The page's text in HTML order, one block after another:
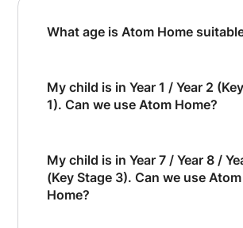
What age is Atom Home
My child is in Year 1 / Year 2
1). Can we use Atom Home?
My child is in Year 7 / Year 8 /
(Key Stage 3). Can we use Atom
Home?